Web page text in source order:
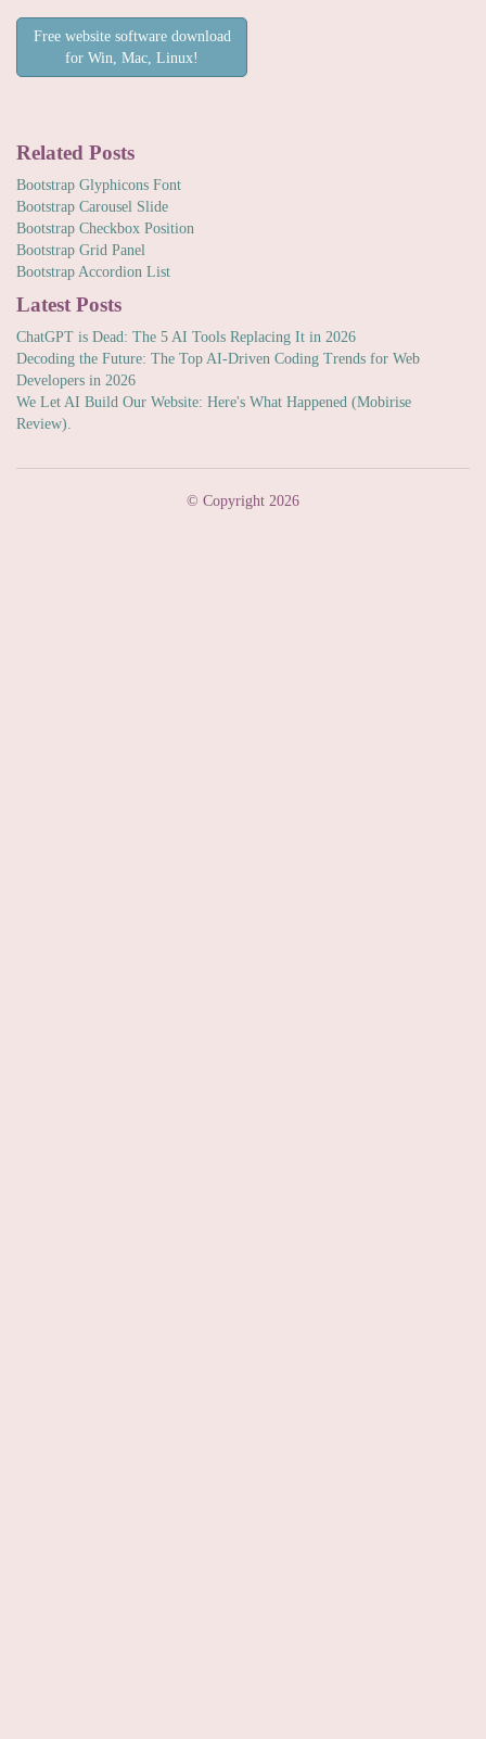
Free website software download
for Win, Mac, Linux!
Related Posts
Bootstrap Glyphicons Font
Bootstrap Carousel Slide
Bootstrap Checkbox Position
Bootstrap Grid Panel
Bootstrap Accordion List
Latest Posts
ChatGPT is Dead: The 5 AI Tools Replacing It in 2026
Decoding the Future: The Top AI-Driven Coding Trends for Web
Developers in 2026
We Let AI Build Our Website: Here's What Happened (Mobirise
Review).
© Copyright 2026